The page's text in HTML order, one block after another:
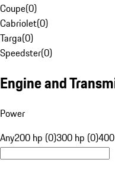
Coupe(0)
Cabriolet(0)
Targa(0)
Speedster(0)
Engine and
Power
Any200 hp (0)300 hp (0)